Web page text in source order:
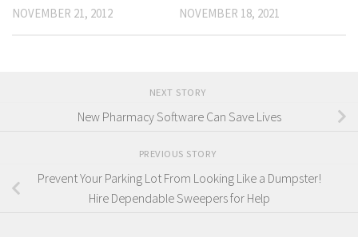
NOVEMBER 21, 2012 NOVEMBER 18, 2021
NEXT STORY
New Pharmacy Software Can Save Lives
PREVIOUS STORY
Prevent Your Parking Lot From Looking Like a Dumpster!
Hire Dependable Sweepers for Help